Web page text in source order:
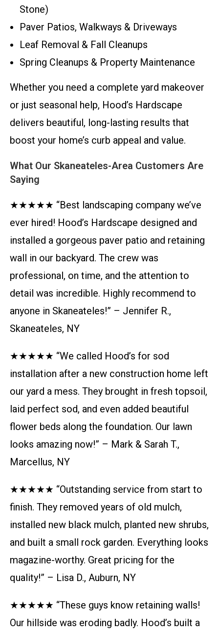
Stone)
Paver Patios, Walkways & Driveways
Leaf Removal & Fall Cleanups
Spring Cleanups & Property Maintenance
Whether you need a complete yard makeover
or just seasonal help, Hood’s Hardscape
delivers beautiful, long-lasting results that
boost your home’s curb appeal and value.
What Our Skaneateles-Area Customers Are
Saying
★★★★★ “Best landscaping company we’ve
ever hired! Hood’s Hardscape designed and
installed a gorgeous paver patio and retaining
wall in our backyard. The crew was
professional, on time, and the attention to
detail was incredible. Highly recommend to
anyone in Skaneateles!” – Jennifer R.,
Skaneateles, NY
★★★★★ “We called Hood’s for sod
installation after a new construction home left
our yard a mess. They brought in fresh topsoil,
laid perfect sod, and even added beautiful
flower beds along the foundation. Our lawn
looks amazing now!” – Mark & Sarah T.,
Marcellus, NY
★★★★★ “Outstanding service from start to
finish. They removed years of old mulch,
installed new black mulch, planted new shrubs,
and built a small rock garden. Everything looks
magazine-worthy. Great pricing for the
quality!” – Lisa D., Auburn, NY
★★★★★ “These guys know retaining walls!
Our hillside was eroding badly. Hood’s built a